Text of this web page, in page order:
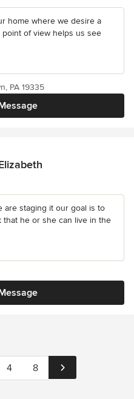
home where we desire a
of view helps us see
PA 19335
are staging it our goal is to
he or she can live in the
4 8